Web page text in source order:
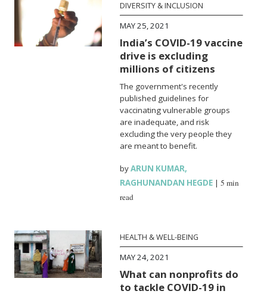
DIVERSITY & INCLUSION
MAY 25, 2021
India’s COVID-19 vaccine
drive is excluding
millions of citizens
The government's recently
published guidelines for
vaccinating vulnerable groups
are inadequate, and risk
excluding the very people they
are meant to benefit.
byARUN KUMAR,
RAGHUNANDAN HEGDE |5 min
read
HEALTH & WELL-BEING
MAY 24, 2021
What can nonprofits do
to tackle COVID-19 in